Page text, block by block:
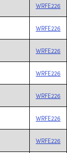
WRFE226
WRFE226
WRFE226
WRFE226
WRFE226
WRFE226
WRFE226